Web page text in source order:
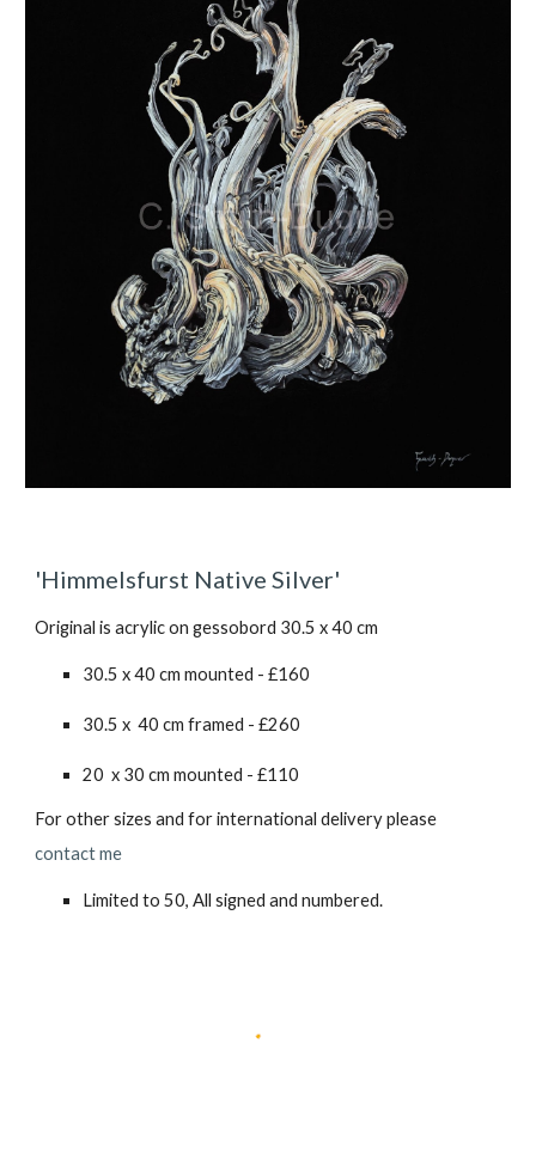
'Himmelsfurst Native Silver'
Original is acrylic on gessobord 30.5 x 40 cm
30.5 x 40 cm mounted - £160
30.5 x 40 cm framed - £260
20 x 30 cm mounted - £110
For other sizes and for international delivery please
contact me
Limited to 50, All signed and numbered.